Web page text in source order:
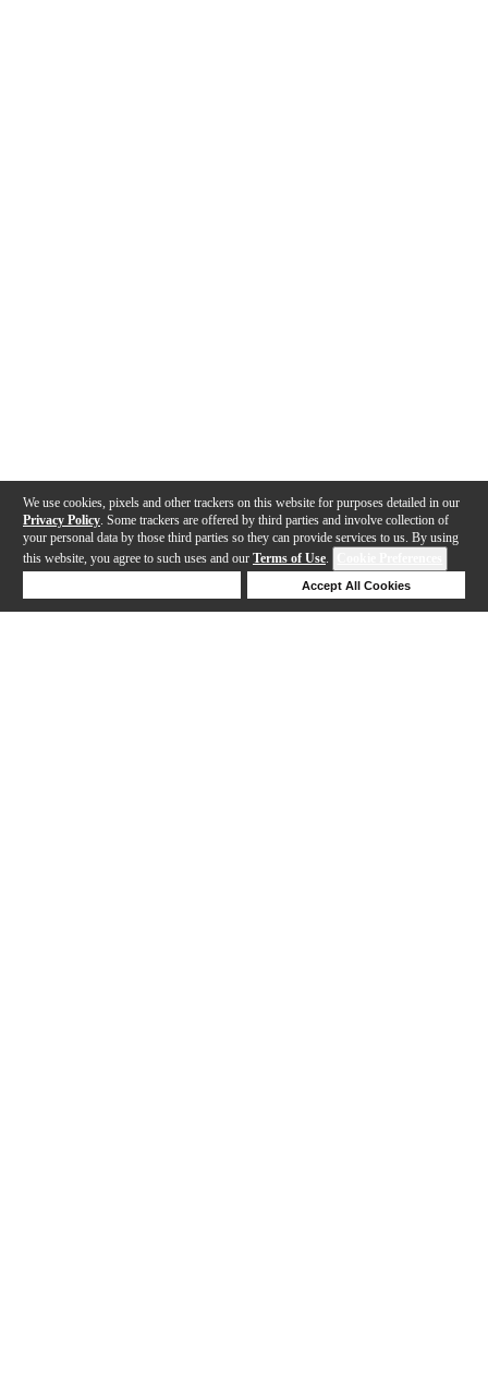
We use cookies, pixels and other trackers on this website for purposes detailed in our
Privacy Policy . Some trackers are offered by third parties and involve collection of
your personal data by those third parties so they can provide services to us. By using
this website, you agree to such uses and our Terms of Use.
Accept All Cookies